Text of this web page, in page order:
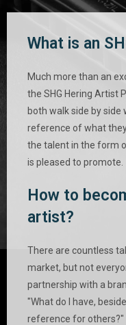
What is an
Much more than an
the SHG Hering Artist
both walk side by
reference of what
the talent in the form
is pleased to promote.
How to
artist?
There are countless
market, but not
partnership with a
"What do I have,
reference for others?"